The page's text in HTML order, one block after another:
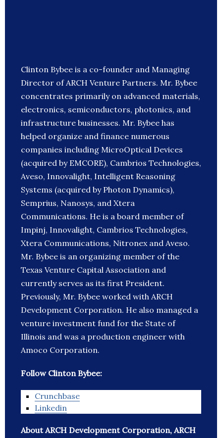
Clinton Bybee is a co-founder and Managing
Director of ARCH Venture Partners. Mr. Bybee
concentrates primarily on advanced materials,
electronics, semiconductors, photonics, and
infrastructure businesses. Mr. Bybee has
helped organize and finance numerous
companies including MicroOptical Devices
(acquired by EMCORE), Cambrios Technologies,
Aveso, Innovalight, Intelligent Reasoning
Systems (acquired by Photon Dynamics),
Semprius, Nanosys, and Xtera
Communications. He is a board member of
Impinj, Innovalight, Cambrios Technologies,
Xtera Communications, Nitronex and Aveso.
Mr. Bybee is an organizing member of the
Texas Venture Capital Association and
currently serves as its first President.
Previously, Mr. Bybee worked with ARCH
Development Corporation. He also managed a
venture investment fund for the State of
Illinois and was a production engineer with
Amoco Corporation.
Follow Clinton Bybee:
Crunchbase
Linkedin
About ARCH Development Corporation, ARCH